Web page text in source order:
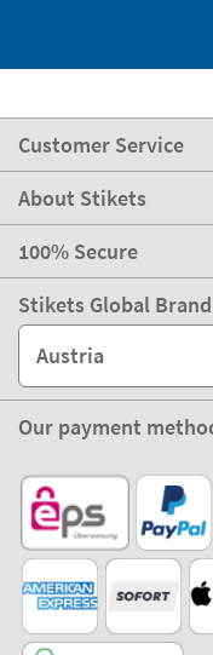
Customer Service
About Stikets
100% Secure
Stikets Global Brand
Austria
Our payment